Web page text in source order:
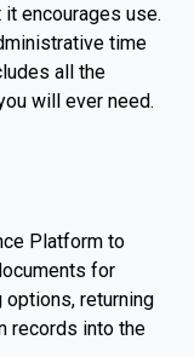
encourages use.
time
all the
will ever need.
Platform to
for
options, returning
records into the